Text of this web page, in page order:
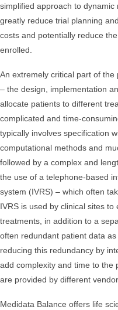
simplified approach to
greatly reduce trial planning
costs and potentially reduce
enrolled.
An extremely critical part of
– the design, implementation
allocate patients to different
complicated and time-
typically involves specification
computational methods and
followed by a complex and
the use of a telephone-based
system (IVRS) – which often
IVRS is used by clinical sites
treatments, in addition to a
often redundant patient data
reducing this redundancy by
add complexity and time to the
are provided by different
Medidata Balance offers life